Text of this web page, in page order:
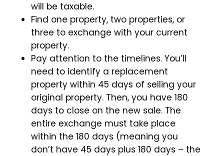
will be taxable.
Find one property, two properties, or
three to exchange with your current
property.
Pay attention to the timelines. You’ll
need to identify a replacement
property within 45 days of selling your
original property. Then, you have 180
days to close on the new sale. The
entire exchange must take place
within the 180 days (meaning you
don’t have 45 days plus 180 days – the